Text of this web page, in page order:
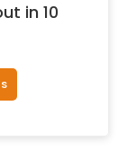
in 10